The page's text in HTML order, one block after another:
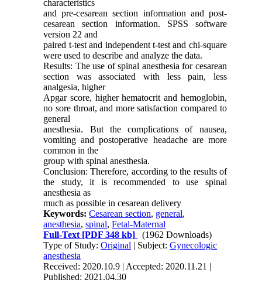
characteristics
and pre-cesarean section information and post-
cesarean section information. SPSS software
version 22 and
paired t-test and independent t-test and chi-square
were used to describe and analyze the data.
Results: The use of spinal anesthesia for cesarean
section was associated with less pain, less
analgesia, higher
Apgar score, higher hematocrit and hemoglobin,
no sore throat, and more satisfaction compared to
general
anesthesia. But the complications of nausea,
vomiting and postoperative headache are more
common in the
group with spinal anesthesia.
Conclusion: Therefore, according to the results of
the study, it is recommended to use spinal
anesthesia as
much as possible in cesarean delivery
Keywords:Cesarean section, general,
anesthesia,spinal,Fetal-Maternal
Full-Text [PDF 348 kb]
(1962 Downloads)
Type of Study:Original | Subject:Gynecologic
anesthesia
Received: 2020.10.9 | Accepted: 2020.11.21 |
Published: 2021.04.30